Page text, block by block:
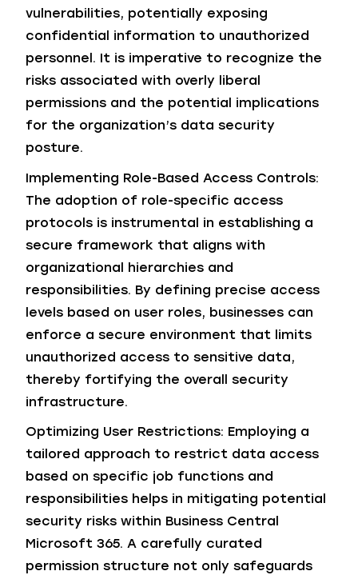
vulnerabilities, potentially exposing
confidential information to unauthorized
personnel. It is imperative to recognize the
risks associated with overly liberal
permissions and the potential implications
for the organization’s data security
posture.
Implementing Role-Based Access Controls:
The adoption of role-specific access
protocols is instrumental in establishing a
secure framework that aligns with
organizational hierarchies and
responsibilities. By defining precise access
levels based on user roles, businesses can
enforce a secure environment that limits
unauthorized access to sensitive data,
thereby fortifying the overall security
infrastructure.
Optimizing User Restrictions: Employing a
tailored approach to restrict data access
based on specific job functions and
responsibilities helps in mitigating potential
security risks within Business Central
Microsoft 365. A carefully curated
permission structure not only safeguards